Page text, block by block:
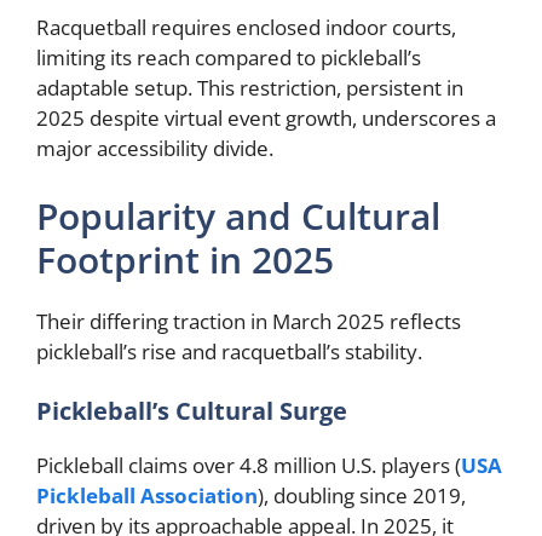
Racquetball requires enclosed indoor courts,
limiting its reach compared to pickleball’s
adaptable setup. This restriction, persistent in
2025 despite virtual event growth, underscores a
major accessibility divide.
Popularity and Cultural
Footprint in 2025
Their differing traction in March 2025 reflects
pickleball’s rise and racquetball’s stability.
Pickleball’s Cultural Surge
Pickleball claims over 4.8 million U.S. players (USA
Pickleball Association), doubling since 2019,
driven by its approachable appeal. In 2025, it